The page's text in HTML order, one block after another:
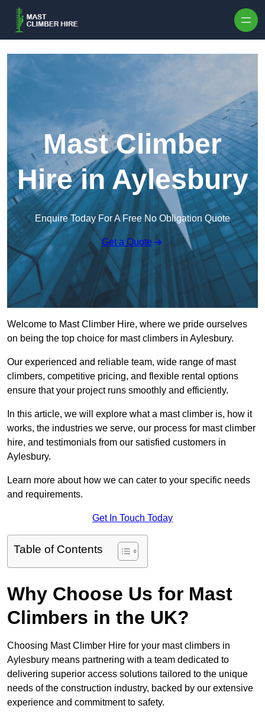
Mast Climber
Hire in Aylesbury
Enquire Today For A Free No Obligation Quote
Get a Quote
Welcome to Mast Climber Hire, where we pride ourselves
on being the top choice for mast climbers in Aylesbury.
Our experienced and reliable team, wide range of mast
climbers, competitive pricing, and flexible rental options
ensure that your project runs smoothly and efficiently.
In this article, we will explore what a mast climber is, how it
works, the industries we serve, our process for mast climber
hire, and testimonials from our satisfied customers in
Aylesbury.
Learn more about how we can cater to your specific needs
and requirements.
Get In Touch Today
Table of Contents
Why Choose Us for Mast
Climbers in the UK?
Choosing Mast Climber Hire for your mast climbers in
Aylesbury means partnering with a team dedicated to
delivering superior access solutions tailored to the unique
needs of the construction industry, backed by our extensive
experience and commitment to safety.